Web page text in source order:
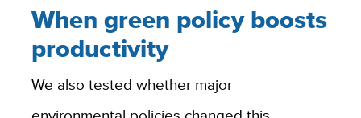
When green policy boosts
productivity
We also tested whether major